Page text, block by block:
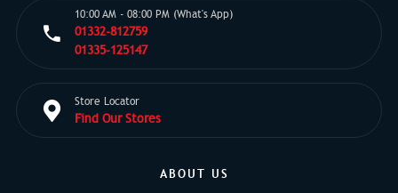
10:00 AM - 08:00 PM (What's App)
01332-812759
01335-125147
Store Locator
Find Our Stores
ABOUT US